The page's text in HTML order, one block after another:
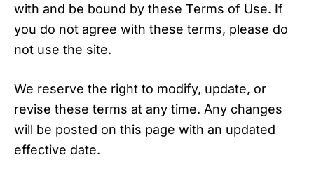
with and be bound by these Terms of Use. If
you do not agree with these terms, please do
not use the site.
We reserve the right to modify, update, or
revise these terms at any time. Any changes
will be posted on this page with an updated
effective date.